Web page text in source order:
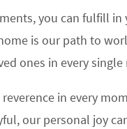
you can fulfill
is our path to
ones in every
in every
our personal joy